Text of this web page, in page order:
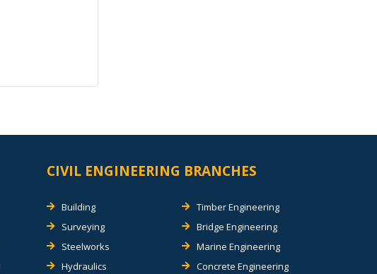
CIVIL ENGINEERING BRANCHES
Building
Surveying
Steelworks
Hydraulics
Timber Engineering
Bridge Engineering
Marine Engineering
Concrete Engineering